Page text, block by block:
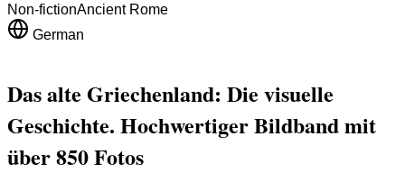
Non-fictionAncient Rome
German
Das alte Griechenland: Die visuelle
Geschichte. Hochwertiger Bildband mit
über 850 Fotos